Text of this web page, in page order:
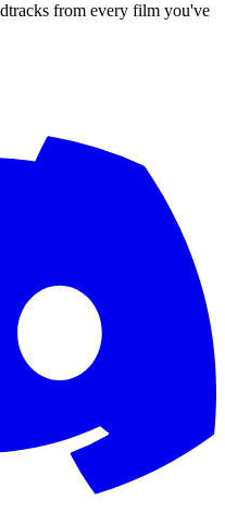
from every film you've